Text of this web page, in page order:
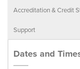
Accreditation & Credit
Support
Dates and